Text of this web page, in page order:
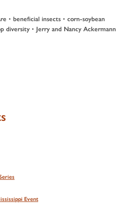
• beneficial insects • corn-soybean
diversity • Jerry and Nancy Ackermann
Event